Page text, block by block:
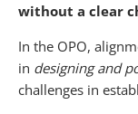
without a clear
In the OPO,
in designing and
challenges in